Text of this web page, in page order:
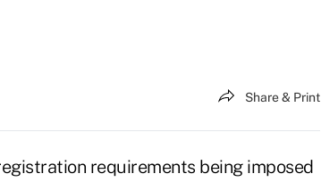
Share & Print
requirements being imposed